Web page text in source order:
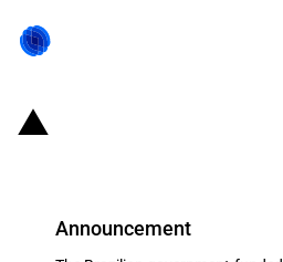
Announcement